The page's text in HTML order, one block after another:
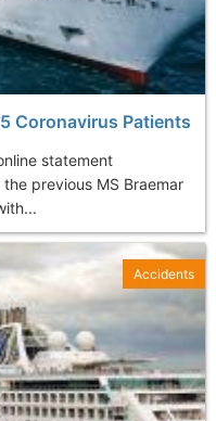
Coronavirus Patients
statement
previous MS Braemar
Accidents